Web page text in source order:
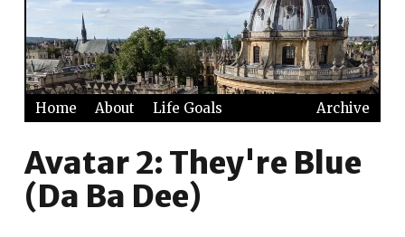
Archive
Home About Life Goals
Avatar 2: They're Blue
(Da Ba Dee)